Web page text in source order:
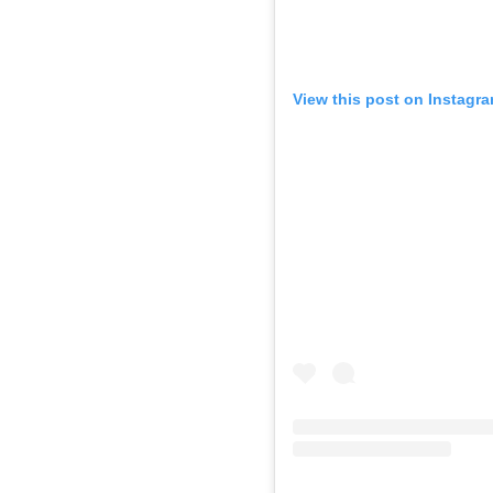
View this post on